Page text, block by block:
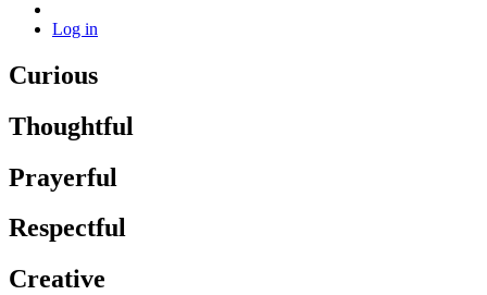
Log in
Curious
Thoughtful
Prayerful
Respectful
Creative